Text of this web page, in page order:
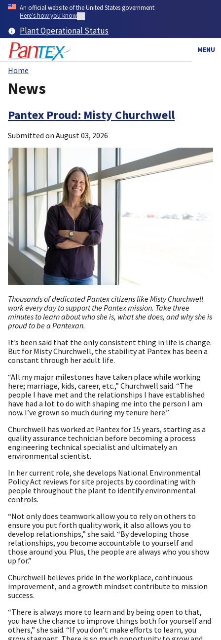
Skip
content
An official website of the United States government
Here’s how you know
Plant Operational Status
MENU
Breadcrumb
Home
News
Pantex Proud: Misty Churchwell
Submitted on August 03, 2026
Thousands of dedicated Pantex citizens like Misty Churchwell
work every day to support the Pantex mission. Take three
minutes to learn about who she is, what she does, and why she is
proud to be a Pantexan.
It’s been said that the only consistent thing in life is change.
But for Misty Churchwell, the stability at Pantex has been a
constant through her adult life.
“All my major milestones have taken place while working
here; marriage, kids, career, etc.,” Churchwell said. “The
people I have met and the relationships I have established
have had a lot to do with shaping me into the person I am
now. I’ve grown so much during my tenure here.”
Churchwell has worked at Pantex for 15 years, starting as a
quality assurance technician before becoming a process
engineering technical specialist and ultimately an
environmental scientist.
In her current role, she develops National Environmental
Policy Act reviews for site projects by coordinating with
people throughout the plant to identify environmental
controls.
“Not only does teamwork allow you to rely on others to
ensure you put forth quality work, it also allows you to
develop relationships,” she said. “By developing those
relationships, you become accountable to yourself and
those around you. Plus, the people are always who you show
up for.”
Churchwell believes pride in the workplace, continuous
improvement, and a growth mindset contribute to mission
success.
“There is always more to learn and by being open to that,
you have the chance to improve things both for yourself and
others,” she said. “If you don’t make efforts to learn, you